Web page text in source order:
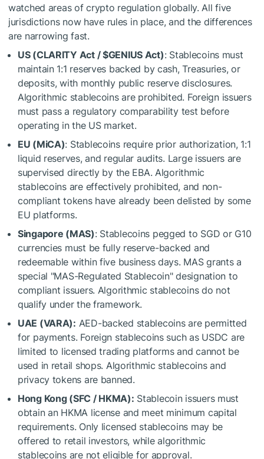
watched areas of crypto regulation globally. All five
jurisdictions now have rules in place, and the differences
are narrowing fast.
US (CLARITY Act /$GENIUS Act): Stablecoins must
maintain 1:1 reserves backed by cash, Treasuries, or
deposits, with monthly public reserve disclosures.
Algorithmic stablecoins are prohibited. Foreign issuers
must pass a regulatory comparability test before
operating in the US market.
EU (MiCA): Stablecoins require prior authorization, 1:1
liquid reserves, and regular audits. Large issuers are
supervised directly by the EBA. Algorithmic
stablecoins are effectively prohibited, and non-
compliant tokens have already been delisted by some
EU platforms.
Singapore (MAS): Stablecoins pegged to SGD or G10
currencies must be fully reserve-backed and
redeemable within five business days. MAS grants a
special "MAS-Regulated Stablecoin" designation to
compliant issuers. Algorithmic stablecoins do not
qualify under the framework.
UAE (VARA): AED-backed stablecoins are permitted
for payments. Foreign stablecoins such as USDC are
limited to licensed trading platforms and cannot be
used in retail shops. Algorithmic stablecoins and
privacy tokens are banned.
Hong Kong (SFC / HKMA): Stablecoin issuers must
obtain an HKMA license and meet minimum capital
requirements. Only licensed stablecoins may be
offered to retail investors, while algorithmic
stablecoins are not eligible for approval.